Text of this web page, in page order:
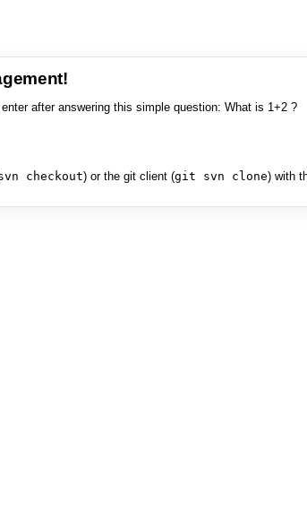
after answering this simple question: What is 1+2 ?
checkout) or the git client (git svn clone) with